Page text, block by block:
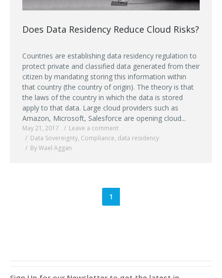
Does Data Residency Reduce Cloud Risks?
Countries are establishing data residency regulation to
protect private and classified data generated from their
citizen by mandating storing this information within
that country (the country of origin). The theory is that
the laws of the country in which the data is stored
apply to that data. Large cloud providers such as
Amazon, Microsoft, Salesforce are opening cloud...
May 21, 2017
Leave a comment
Data Sovereignty, Compliance, data residency
By Wael Aggan
1